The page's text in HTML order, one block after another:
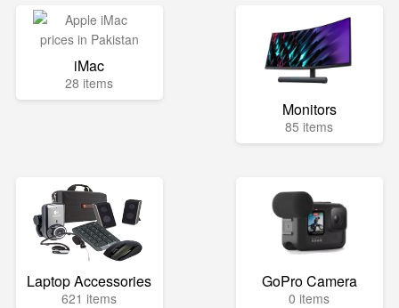
iMac
28 items
Monitors
85 items
Laptop Accessories
621 items
GoPro Camera
0 items